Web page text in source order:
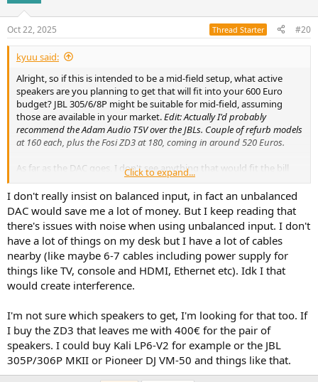
Oct 22, 2025 Thread Starter #20
kyuu said:
Alright, so if this is intended to be a mid-field setup, what active
speakers are you planning to get that will fit into your 600 Euro
budget? JBL 305/6/8P might be suitable for mid-field, assuming
those are available in your market.Edit: Actually I'd probably
recommend the Adam Audio T5V over the JBLs. Couple of refurb models
at 160 each, plus the Fosi ZD3 at 180, coming in around 520 Euros.
As far as the DAC goes, I don't see anything that would fit the bill
better than the Fosi ZD3 really, particularly if you insist on balanced
outputs. Though unless you're doing an unusually long run
between the DAC and the speakers unbalanced should work just
fine.
Click to expand...
I don't really insist on balanced input, in fact an unbalanced
DAC would save me a lot of money. But I keep reading that
there's issues with noise when using unbalanced input. I don't
have a lot of things on my desk but I have a lot of cables
nearby (like maybe 6-7 cables including power supply for
things like TV, console and HDMI, Ethernet etc). Idk I that
would create interference.
I'm not sure which speakers to get, I'm looking for that too. If
I buy the ZD3 that leaves me with 400€ for the pair of
speakers. I could buy Kali LP6-V2 for example or the JBL
305P/306P MKII or Pioneer DJ VM-50 and things like that.